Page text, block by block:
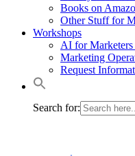
Books on
Other Stuff for
Workshops
AI for
Marketing
Request
Search for: